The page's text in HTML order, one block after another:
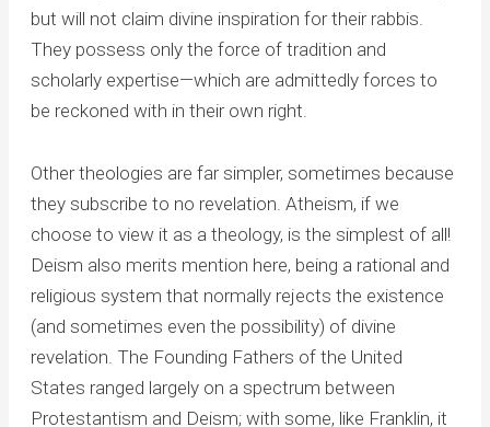
but will not claim divine inspiration for their rabbis.
They possess only the force of tradition and
scholarly expertise—which are admittedly forces to
be reckoned with in their own right.
Other theologies are far simpler, sometimes because
they subscribe to no revelation. Atheism, if we
choose to view it as a theology, is the simplest of all!
Deism also merits mention here, being a rational and
religious system that normally rejects the existence
(and sometimes even the possibility) of divine
revelation. The Founding Fathers of the United
States ranged largely on a spectrum between
Protestantism and Deism; with some, like Franklin, it